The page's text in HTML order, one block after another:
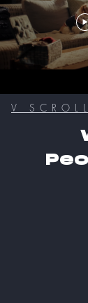
V